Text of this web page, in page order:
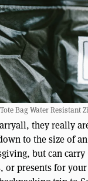
Bag Water Resistant
they really
to the size of
but can carry
or presents for